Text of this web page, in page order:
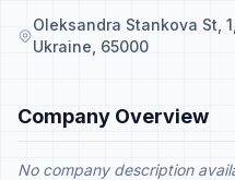
Oleksandra Stankova St,
Ukraine, 65000
Company Overview
No company description